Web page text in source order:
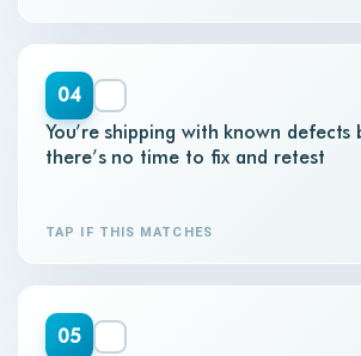
04
You’re shipping with known defects
there’s no time to fix and retest
TAP IF THIS MATCHES
05